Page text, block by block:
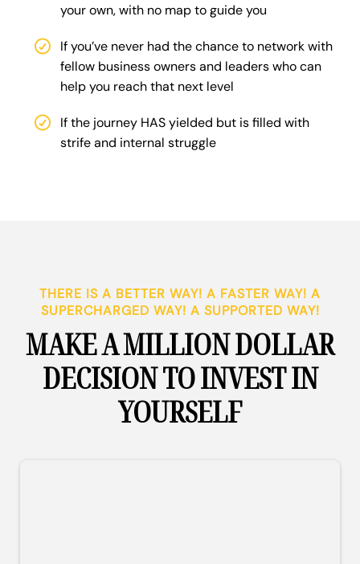
your own, with no map to guide you
If you’ve never had the chance to network with
fellow business owners and leaders who can
help you reach that next level
If the journey HAS yielded but is filled with
strife and internal struggle
THERE IS A BETTER WAY! A FASTER WAY! A
SUPERCHARGED WAY! A SUPPORTED WAY!
MAKE A MILLION DOLLAR
DECISION TO INVEST IN
YOURSELF